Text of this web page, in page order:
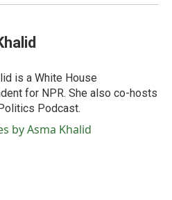
is a White House
for NPR. She also co-hosts
Podcast.
by Asma Khalid